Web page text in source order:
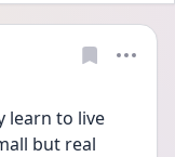
learn to live
but real